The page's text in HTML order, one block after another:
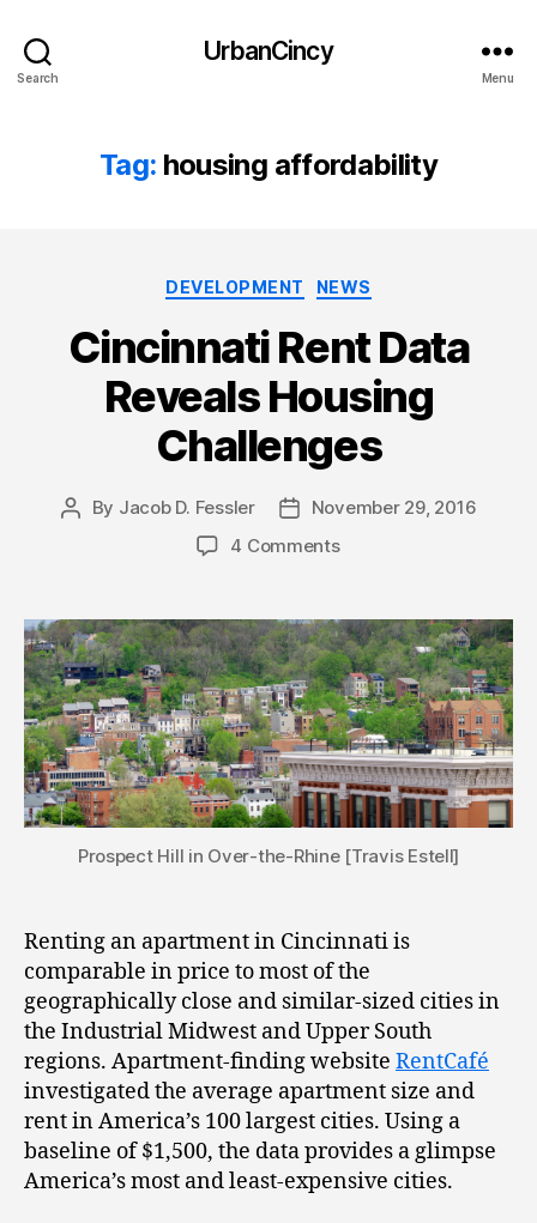
Search
UrbanCincy
Menu
Tag: housing affordability
Categories
DEVELOPMENT NEWS
Cincinnati Rent Data
Reveals Housing
Challenges
Post
By Jacob D. Fessler
PostNovember 29, 2016
4 Comments
Prospect Hill in Over-the-Rhine [Travis Estell]
Renting an apartment in Cincinnati is
comparable in price to most of the
geographically close and similar-sized cities in
the Industrial Midwest and Upper South
regions. Apartment-finding website RentCafé
investigated the average apartment size and
rent in America’s 100 largest cities. Using a
baseline of $1,500, the data provides a glimpse
America’s most and least-expensive cities.